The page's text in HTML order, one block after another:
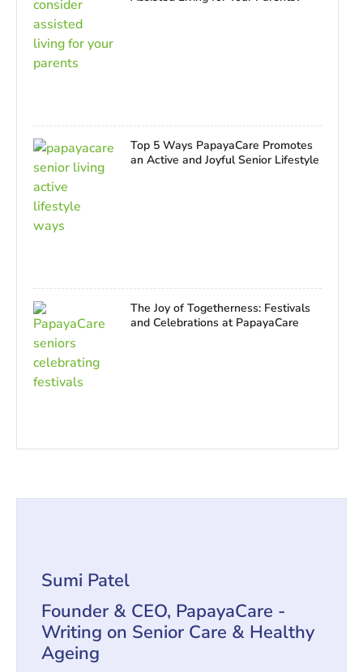
Top 5 Ways PapayaCare Promotes
an Active and Joyful Senior Lifestyle
The Joy of Togetherness: Festivals
and Celebrations at PapayaCare
Sumi Patel
Founder & CEO, PapayaCare -
Writing on Senior Care & Healthy
Ageing